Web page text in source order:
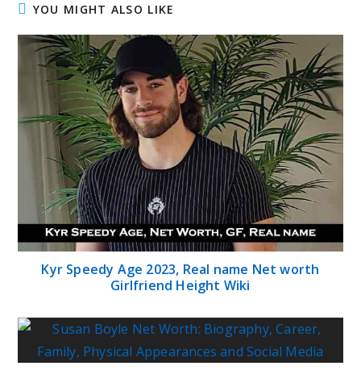
YOU MIGHT ALSO LIKE
Kyr Speedy Age 2023, Real name Net worth
Girlfriend Height Wiki